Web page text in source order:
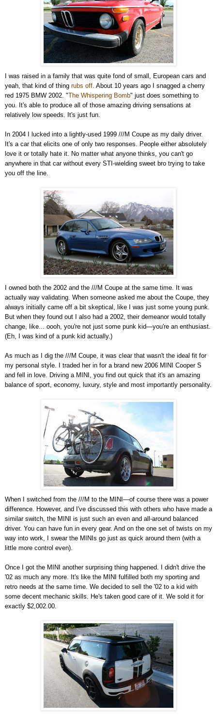
I was raised in a family that was quite fond of small, European cars and
yeah, that kind of thing rubs off. About 10 years ago I snagged a cherry
red 1975 BMW 2002. "The Whispering Bomb" just does something to
you. It's able to produce all of those amazing driving sensations at
relatively low speeds. It's just fun.
In 2004 I lucked into a lightly-used 1999 ///M Coupe as my daily driver.
It's a car that elicits one of only two responses. People either absolutely
love it or totally hate it. No matter what anyone thinks, you can't go
anywhere in that car without every STI-wielding sweet bro trying to take
you off the line.
I owned both the 2002 and the ///M Coupe at the same time. It was
actually way validating. When someone asked me about the Coupe, they
always initially came off a bit skeptical, like I was just some young punk.
But when they found out I also had a 2002, their demeanor would totally
change, like... oooh, you're not just some punk kid—you're an enthusiast.
(Eh, I was kind of a punk kid actually.)
As much as I dig the ///M Coupe, it was clear that wasn't the ideal fit for
my personal style. I traded her in for a brand new 2006 MINI Cooper S
and fell in love. Driving a MINI, you find out quick that it's an amazing
balance of sport, economy, luxury, style and most importantly personality.
When I switched from the ///M to the MINI—of course there was a power
difference. However, and I've discussed this with others who have made a
similar switch, the MINI is just such an even and all-around balanced
driver. You can have fun in every gear. And on the one set of twists on my
way into work, I swear the MINIs go just as quick around them (with a
little more control even).
Once I got the MINI another surprising thing happened. I didn't drive the
'02 as much any more. It's like the MINI fulfilled both my sporting and
retro needs at the same time. We decided to sell the '02 to a kid with
some decent mechanic skills. He's taken good care of it. We sold it for
exactly $2,002.00.